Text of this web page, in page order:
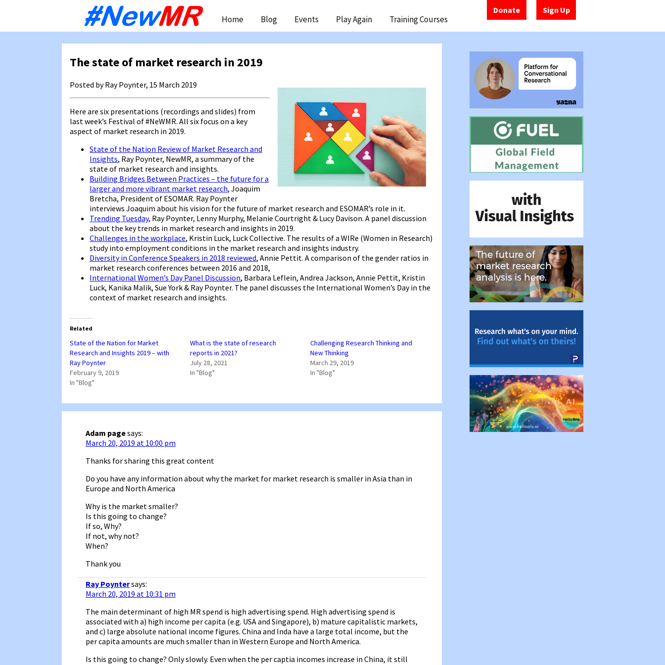
Donate Sign Up
content
Home Blog Events Play Again Training Courses
The state of market research in 2019
Posted by Ray Poynter, 15 March 2019
Here are six presentations (recordings and slides) from
last week’s Festival of #NeWMR. All six focus on a key
aspect of market research in 2019.
State of the Nation Review of Market Research and
Insights, Ray Poynter, NewMR, a summary of the
state of market research and insights.
Building Bridges Between Practices – the future for a
larger and more vibrant market research, Joaquim
Bretcha, President of ESOMAR. Ray Poynter
interviews Joaquim about his vision for the future of market research and ESOMAR’s role in it.
Trending Tuesday, Ray Poynter, Lenny Murphy, Melanie Courtright & Lucy Davison. A panel discussion
about the key trends in market research and insights in 2019.
Challenges in the workplace, Kristin Luck, Luck Collective. The results of a WIRe (Women in Research)
study into employment conditions in the market research and insights industry.
Diversity in Conference Speakers in 2018 reviewed, Annie Pettit. A comparison of the gender ratios in
market research conferences between 2016 and 2018,
International Women’s Day Panel Discussion, Barbara Leflein, Andrea Jackson, Annie Pettit, Kristin
Luck, Kanika Malik, Sue York & Ray Poynter. The panel discusses the International Women’s Day in the
context of market research and insights.
Related
State of the Nation for Market
Research and Insights 2019 – with
Ray Poynter
February 9, 2019
In "Blog"
What is the state of research
reports in 2021?
July 28, 2021
In "Blog"
Challenging Research Thinking and
New Thinking
March 29, 2019
In "Blog"
Adam pagesays:
March 20, 2019 at 10:00 pm
Thanks for sharing this great content
Do you have any information about why the market for market research is smaller in Asia than in
Europe and North America
Why is the market smaller?
Is this going to change?
If so, Why?
If not, why not?
When?
Thank you
Ray Poyntersays:
March 20, 2019 at 10:31 pm
The main determinant of high MR spend is high advertising spend. High advertising spend is
associated with a) high income per capita (e.g. USA and Singapore), b) mature capitalistic markets,
and c) large absolute national income figures. China and Inda have a large total income, but the
per capita amounts are much smaller than in Western Europe and North America.
Is this going to change? Only slowly. Even when the per captia incomes increase in China, it still